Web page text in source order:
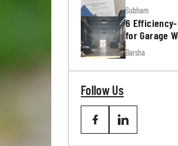
Subham
6
for Garage
Barsha
Follow Us